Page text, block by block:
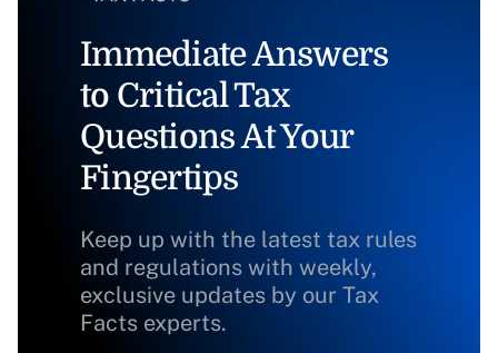
Immediate Answers
to Critical Tax
Questions At Your
Fingertips
Keep up with the latest tax rules
and regulations with weekly,
exclusive updates by our Tax
Facts experts.